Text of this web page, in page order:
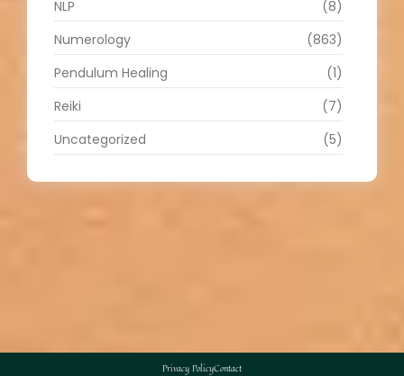
NLP
(8)
Numerology
(863)
Pendulum Healing
(1)
Reiki
(7)
Uncategorized
(5)
Privacy PolicyContact